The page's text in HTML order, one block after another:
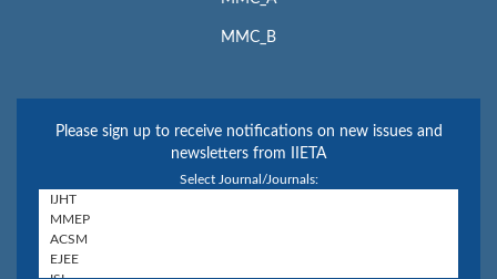
MMC_B
Please sign up to receive notifications on new issues and
newsletters from IIETA
Select Journal/Journals: